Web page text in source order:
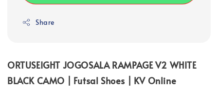
Share
ORTUSEIGHT JOGOSALA RAMPAGE V2 WHITE
BLACK CAMO | Futsal Shoes | KV Online